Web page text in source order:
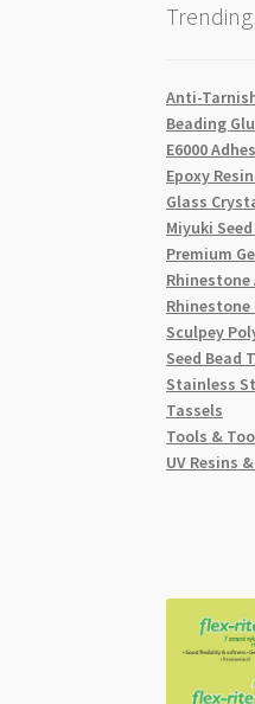
Trending
Anti-
Beading
E6000
Epoxy
Glass
Miyuki
Premium
Rhinestone
Sculpey
Seed Bead
Stainless
Tassels
Tools &
UV Resins